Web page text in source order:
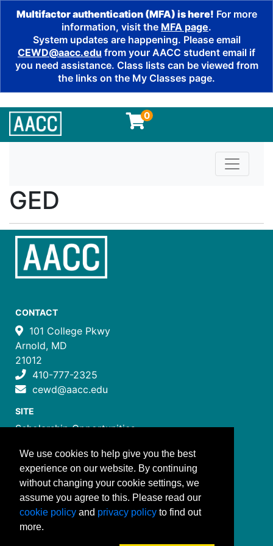
Multifactor authentication (MFA) is here! For more
information, visit the MFA page.
System updates are happening. Please email
CEWD@aacc.edu from your AACC student email if
you need assistance. Class lists can be viewed from
the links on the My Classes page.
0
Toggle
GED
CONTACT
101 College Pkwy
Arnold, MD
21012
410-777-2325
cewd@aacc.edu
SITE
Scholarship Opportunities
Job Training Programs
How to Register
Costs and Payment
FOLLOW US
We use cookies to help give you the best
experience on our website. By continuing
without changing your cookie settings, we
assume you agree to this. Please read our
cookie policy and privacy policy to find out
more.